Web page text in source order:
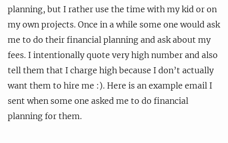
planning, but I rather use the time with my kid or on
my own projects. Once in a while some one would ask
me to do their financial planning and ask about my
fees. I intentionally quote very high number and also
tell them that I charge high because I don’t actually
want them to hire me :). Here is an example email I
sent when some one asked me to do financial
planning for them.